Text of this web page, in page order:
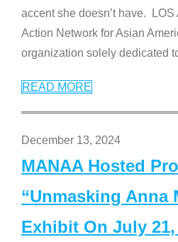
accent she doesn’t have.
Action Network for Asian
organization solely dedicated
READ MORE
December 13, 2024
MANAA Hosted
“Unmasking Anna
Exhibit On July